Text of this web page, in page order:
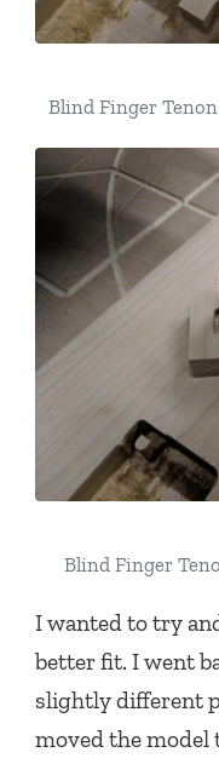
Blind Finger
Blind Finger
I wanted to try
better fit. I went
slightly different
moved the model